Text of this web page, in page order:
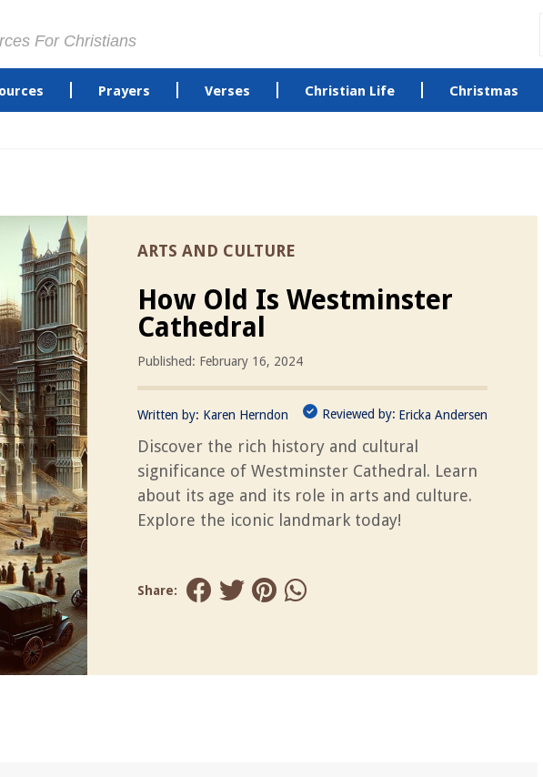
For Christians
Prayers Verses Christian Life Christmas
ARTS AND CULTURE
How Old Is Westminster
Cathedral
Published: February 16, 2024
Written by: Karen Herndon Reviewed by: Ericka Andersen
Discover the rich history and cultural
significance of Westminster Cathedral. Learn
about its age and its role in arts and culture.
Explore the iconic landmark today!
Share: